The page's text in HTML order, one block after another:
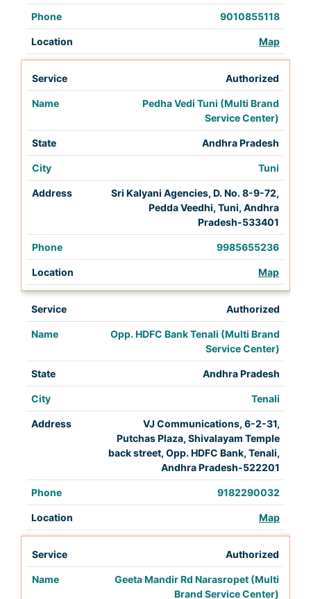
9010855118
Map
Authorized
Pedha Vedi Tuni (Multi Brand
Service Center)
Andhra Pradesh
Tuni
Sri Kalyani Agencies, D. No. 8-9-72,
Pedda Veedhi, Tuni, Andhra
Pradesh-533401
9985655236
Map
Authorized
Opp. HDFC Bank Tenali (Multi Brand
Service Center)
Andhra Pradesh
Tenali
VJ Communications, 6-2-31,
Putchas Plaza, Shivalayam Temple
back street, Opp. HDFC Bank, Tenali,
Andhra Pradesh-522201
9182290032
Map
Authorized
Geeta Mandir Rd Narasropet (Multi
Brand Service Center)